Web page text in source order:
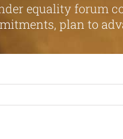
equality forum
plan to